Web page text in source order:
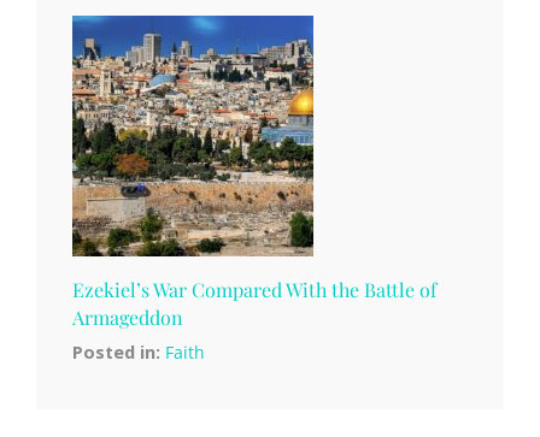
Ezekiel’s War Compared With the Battle of
Armageddon
Posted in: Faith